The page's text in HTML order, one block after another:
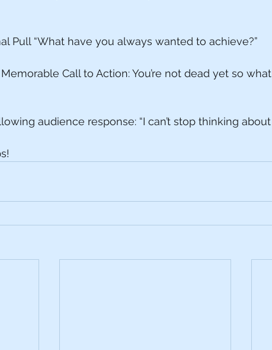
Pull “What have you always wanted to achieve?”
Call to Action: You’re not dead yet so
audience response: “I can’t stop thinking